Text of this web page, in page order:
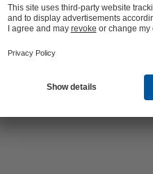
integrated into the Java-Madura-
plant's technical capabilities and